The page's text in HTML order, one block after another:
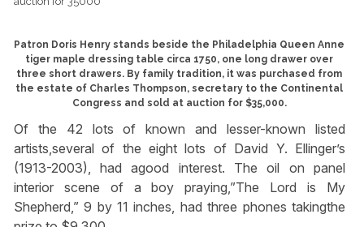
Patron Doris Henry stands beside the Philadelphia Queen Anne
tiger maple dressing table circa 1750, one long drawer over
three short drawers. By family tradition, it was purchased from
the estate of Charles Thompson, secretary to the Continental
Congress and sold at auction for $35,000.
Of the 42 lots of known and lesser-known listed
artists,several of the eight lots of David Y. Ellinger’s
(1913-2003), had agood interest. The oil on panel
interior scene of a boy praying,”The Lord is My
Shepherd,” 9 by 11 inches, had three phones takingthe